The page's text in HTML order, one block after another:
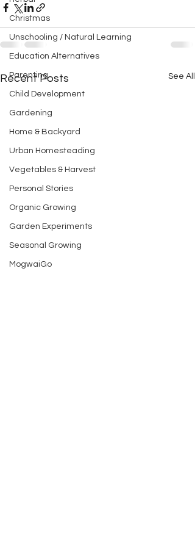
Christmas
Unschooling / Natural Learning
Education Alternatives
Parenting
Child Development
Gardening
Home & Backyard
Urban Homesteading
Vegetables & Harvest
Personal Stories
Organic Growing
Garden Experiments
Seasonal Growing
MogwaiGo
Recent Posts See All